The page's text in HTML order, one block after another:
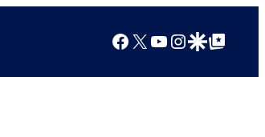
Facebook
X YouTube
Instagram
Google Discover
Google Top Posts